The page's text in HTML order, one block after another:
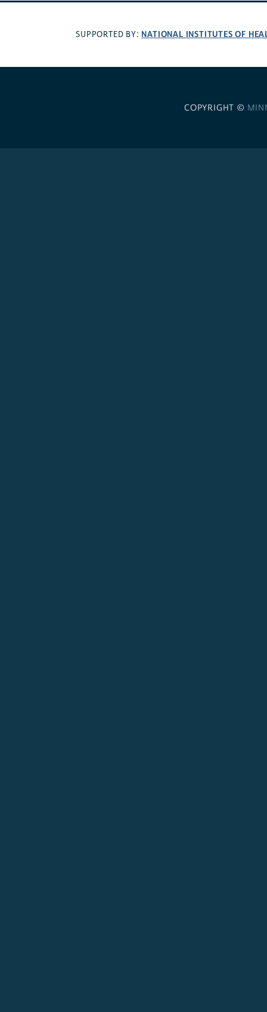
SUPPORTED BY: NATIONAL INSTITUTES OF
COPYRIGHT ©